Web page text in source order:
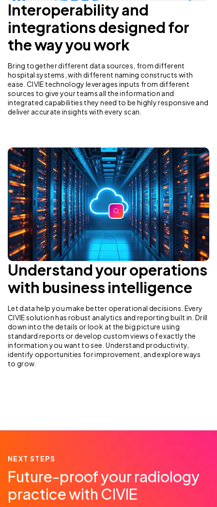
Interoperability and
integrations designed for
the way you work
Bring together different data sources, from different
hospital systems, with different naming constructs with
ease. CIVIE technology leverages inputs from different
sources to give your teams all the information and
integrated capabilities they need to be highly responsive and
deliver accurate insights with every scan.
Understand your operations
with business intelligence
Let data help you make better operational decisions. Every
CIVIE solution has robust analytics and reporting built in. Drill
down into the details or look at the big picture using
standard reports or develop custom views of exactly the
information you want to see. Understand productivity,
identify opportunities for improvement, and explore ways
to grow.
zoom
NEXT STEPS
Future-proof your radiology
practice with CIVIE